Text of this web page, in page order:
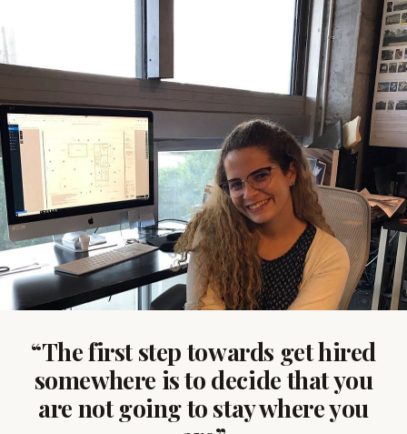
“The first step towards get hired
somewhere is to decide that you
are not going to stay where you